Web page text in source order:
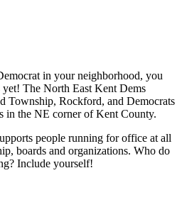
in your neighborhood, you
yet! The North East Kent Dems
Township, Rockford, and Democrats
in the NE corner of Kent County.
people running for office at all
boards and organizations. Who do
Include yourself!